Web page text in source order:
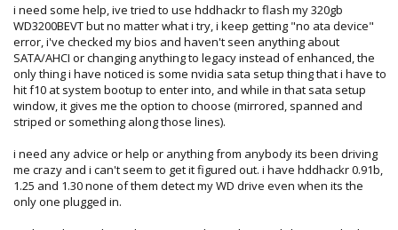
i need some help, ive tried to use hddhackr to flash my 320gb
WD3200BEVT but no matter what i try, i keep getting "no ata device"
error, i've checked my bios and haven't seen anything about
SATA/AHCI or changing anything to legacy instead of enhanced, the
only thing i have noticed is some nvidia sata setup thing that i have to
hit f10 at system bootup to enter into, and while in that sata setup
window, it gives me the option to choose (mirrored, spanned and
striped or something along those lines).
i need any advice or help or anything from anybody its been driving
me crazy and i can't seem to get it figured out. i have hddhackr 0.91b,
1.25 and 1.30 none of them detect my WD drive even when its the
only one plugged in.